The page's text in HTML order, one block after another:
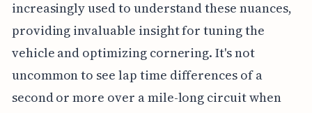
increasingly used to understand these nuances,
providing invaluable insight for tuning the
vehicle and optimizing cornering. It's not
uncommon to see lap time differences of a
second or more over a mile-long circuit when